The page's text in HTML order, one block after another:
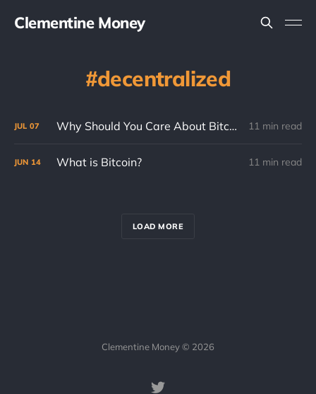
Clementine Money
decentralized
JUL 07 Why Should You Care About Bitcoin? (Part 2) 11 min read
JUN 14 What is Bitcoin? 11 min read
LOAD MORE
Clementine Money © 2026